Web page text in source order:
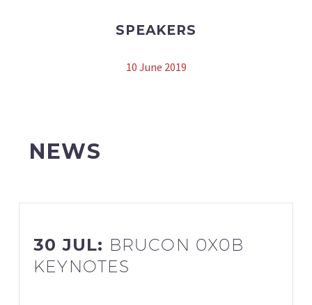
SPEAKERS
10 June 2019
NEWS
30 JUL: BRUCON 0X0B
KEYNOTES